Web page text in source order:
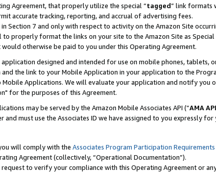
Agreement, that properly utilize the special “tagged” link formats
accurate tracking, reporting, and accrual of advertising fees.
Section 7 and only with respect to activity on the Amazon Site
properly format the links on your site to the Amazon Site as
otherwise be paid to you under this Operating Agreement.
designed and intended for use on mobile phones, tablets,
the link to your Mobile Application in your application to the
Applications. We will evaluate your application and notify you
for the purposes of this Agreement.
may be served by the Amazon Mobile Associates API (“AMA API
must use the Associates ID we have assigned to you expressly
will comply with the Associates Program Participation Requirements
Agreement (collectively, “Operational Documentation”).
to verify your compliance with this Operating Agreement or